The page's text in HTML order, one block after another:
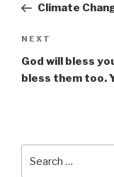
PostClimate
Next
Post
NEXT
God will bless
bless them too.
for: